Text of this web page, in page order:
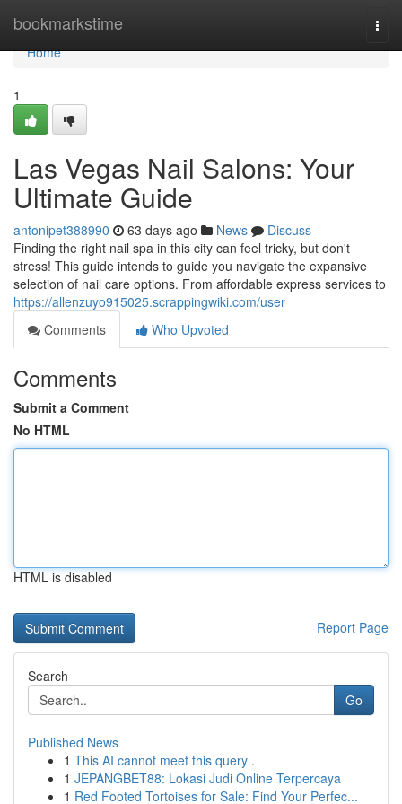
bookmarkstime
Home
Home
1
Las Vegas Nail Salons: Your
Ultimate Guide
antonipet388990 63 days ago News
Discuss
Finding the right nail spa in this city can feel tricky, but don't
stress! This guide intends to guide you navigate the expansive
selection of nail care options. From affordable express services to
https://allenzuyo915025.scrappingwiki.com/user
Comments
Who Upvoted
Comments
Submit a Comment
No HTML
HTML is disabled
Report Page
Search
Go
Published News
1 This AI cannot meet this query .
1 JEPANGBET88: Lokasi Judi Online Terpercaya
1 Red Footed Tortoises for Sale: Find Your Perfec...